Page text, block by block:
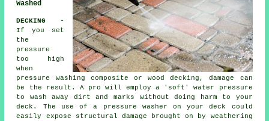
Washed
DECKING
-
If you set
the
pressure
too high
when
pressure washing composite or wood decking, damage can
be the result. A pro will employ a 'soft' water pressure
to wash away dirt and marks without doing harm to your
deck. The use of a pressure washer on your deck could
easily expose structural damage brought on by weathering